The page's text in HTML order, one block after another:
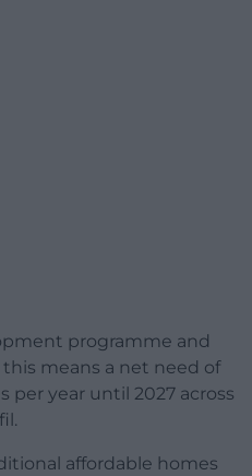
programme and
means a net need of
per year until 2027 across
affordable homes